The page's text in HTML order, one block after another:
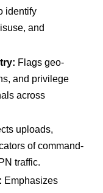
identify
and
Flags geo-
and privilege
across
uploads,
of command-
traffic.
Emphasizes